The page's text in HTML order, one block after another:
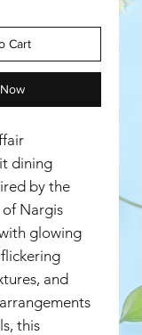
Cart
dining
by the
Nargis
glowing
and
this